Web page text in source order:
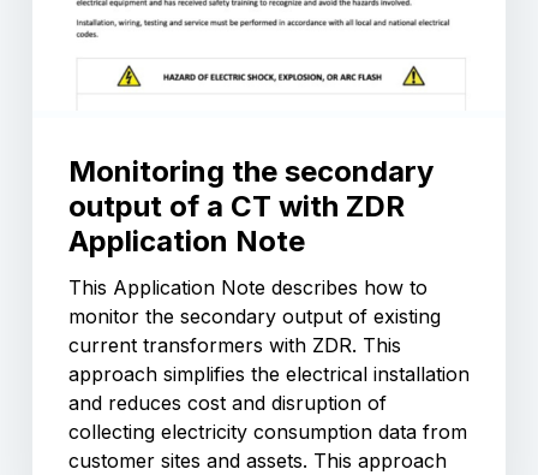
Monitoring the secondary
output of a CT with ZDR
Application Note
This Application Note describes how to
monitor the secondary output of existing
current transformers with ZDR. This
approach simplifies the electrical installation
and reduces cost and disruption of
collecting electricity consumption data from
customer sites and assets. This approach